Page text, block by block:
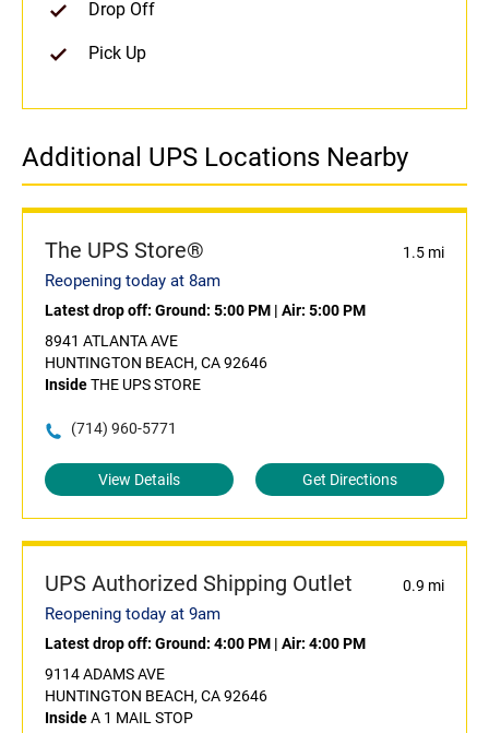
Drop Off
Pick Up
Additional UPS Locations Nearby
The UPS Store® 1.5 mi
Reopening today at 8am
Latest drop off: Ground: 5:00 PM | Air: 5:00 PM
8941 ATLANTA AVE
HUNTINGTON BEACH, CA 92646
InsideTHE UPS STORE
(714) 960-5771
View Details Get Directions
UPS Authorized Shipping Outlet 0.9 mi
Reopening today at 9am
Latest drop off: Ground: 4:00 PM | Air: 4:00 PM
9114 ADAMS AVE
HUNTINGTON BEACH, CA 92646
InsideA 1 MAIL STOP